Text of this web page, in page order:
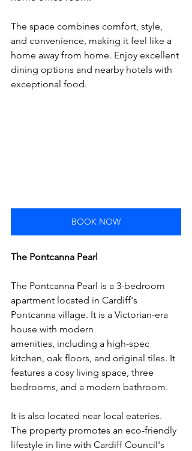
The space combines comfort, style,
and convenience, making it feel like a
home away from home. Enjoy excellent
dining options and nearby hotels with
exceptional food.
BOOK NOW
The Pontcanna Pearl
The Pontcanna Pearl is a 3-bedroom
apartment located in Cardiff's
Pontcanna village. It is a Victorian-era
house with modern
amenities, including a high-spec
kitchen, oak floors, and original tiles. It
features a cosy living space, three
bedrooms, and a modern bathroom.
It is also located near local eateries.
The property promotes an eco-friendly
lifestyle in line with Cardiff Council's